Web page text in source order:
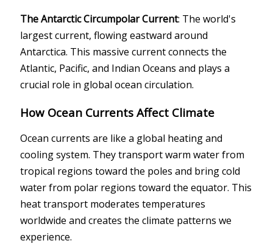
The Antarctic Circumpolar Current: The world's
largest current, flowing eastward around
Antarctica. This massive current connects the
Atlantic, Pacific, and Indian Oceans and plays a
crucial role in global ocean circulation.
How Ocean Currents Affect Climate
Ocean currents are like a global heating and
cooling system. They transport warm water from
tropical regions toward the poles and bring cold
water from polar regions toward the equator. This
heat transport moderates temperatures
worldwide and creates the climate patterns we
experience.